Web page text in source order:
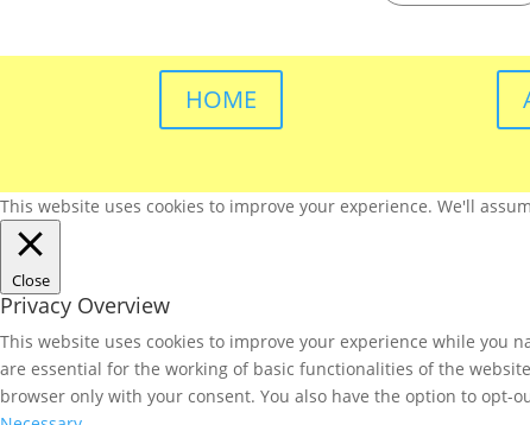
HOME
This website uses cookies to improve your experience. We'll
Close
Privacy Overview
This website uses cookies to improve your experience while you
are essential for the working of basic functionalities of the
browser only with your consent. You also have the option to opt-